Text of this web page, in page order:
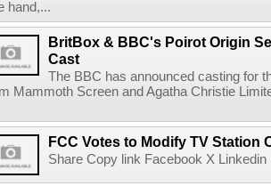
hand,...
BritBox & BBC's Poirot Origin
Cast
The BBC has announced casting for
Mammoth Screen and Agatha Christie
FCC Votes to Modify TV Station
Share Copy link Facebook X